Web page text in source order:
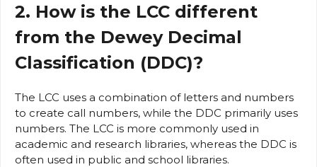
2. How is the LCC different
from the Dewey Decimal
Classification (DDC)?
The LCC uses a combination of letters and numbers
to create call numbers, while the DDC primarily uses
numbers. The LCC is more commonly used in
academic and research libraries, whereas the DDC is
often used in public and school libraries.